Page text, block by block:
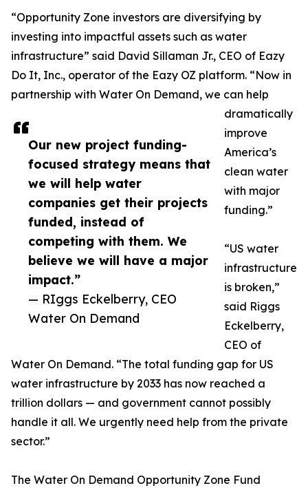
Our new project funding-
focused strategy means that
we will help water
companies get their projects
funded, instead of
competing with them. We
believe we will have a major
impact.”
— RIggs Eckelberry, CEO
Water On Demand
“Opportunity Zone investors are diversifying by
investing into impactful assets such as water
infrastructure” said David Sillaman Jr., CEO of Eazy
Do It, Inc., operator of the Eazy OZ platform. “Now in
partnership with Water On Demand, we can help
dramatically
improve
America’s
clean water
with major
funding.”
“US water
infrastructure
is broken,”
said Riggs
Eckelberry,
CEO of
Water On Demand. “The total funding gap for US
water infrastructure by 2033 has now reached a
trillion dollars — and government cannot possibly
handle it all. We urgently need help from the private
sector.”
The Water On Demand Opportunity Zone Fund